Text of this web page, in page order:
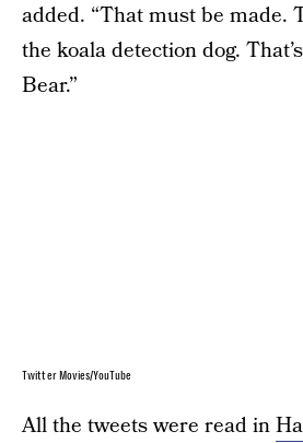
added. “That must be made.
the koala detection dog.
Bear.”
Twitter Movies/YouTube
All the tweets were read in